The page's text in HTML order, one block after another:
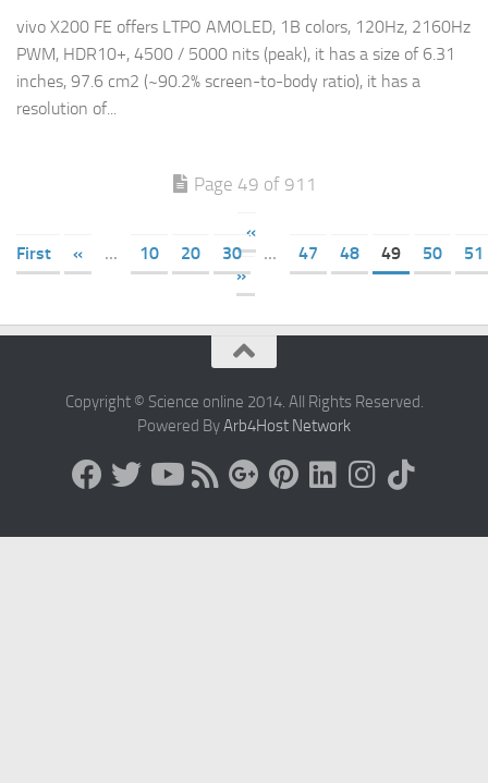
vivo X200 FE offers LTPO AMOLED, 1B colors, 120Hz, 2160Hz
PWM, HDR10+, 4500 / 5000 nits (peak), it has a size of 6.31
inches, 97.6 cm2 (~90.2% screen-to-body ratio), it has a
resolution of...
Page 49 of 911
«
First
« ... 10 20 30 ... 47 48 49 50
51
»
Copyright © Science online 2014. All Rights Reserved.
Powered ByArb4Host Network